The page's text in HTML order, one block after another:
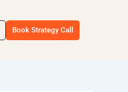
Book Strategy Call